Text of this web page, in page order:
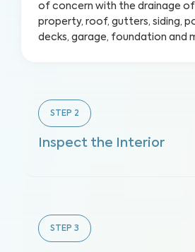
of concern with the drainage
property, roof, gutters, siding,
decks, garage, foundation and
STEP 2
Inspect the Interior
STEP 3